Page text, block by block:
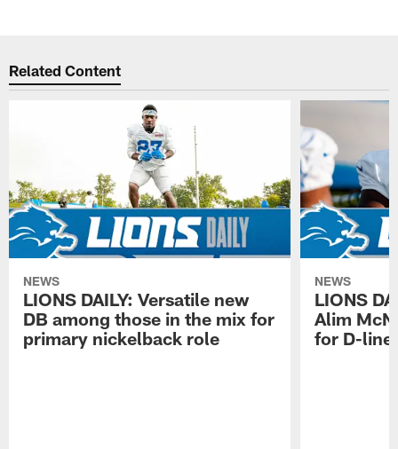
Related Content
NEWS
LIONS DAILY: Versatile new
DB among those in the mix for
primary nickelback role
NEWS
LIONS
Alim
for D-line